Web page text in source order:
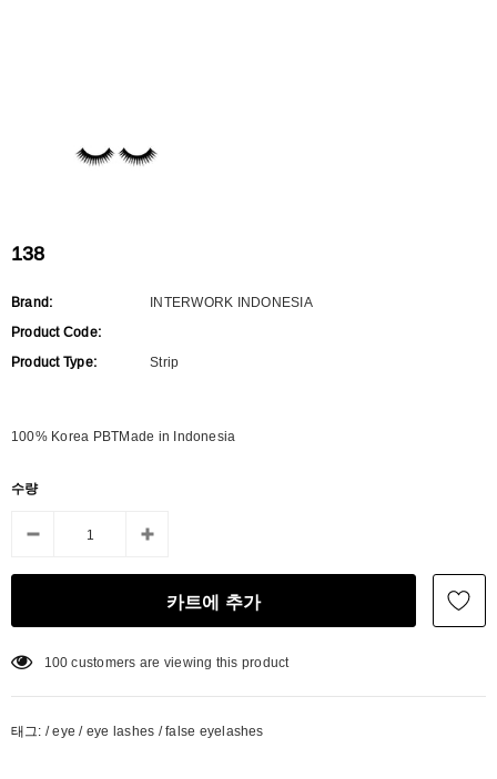
138
Brand:
INTERWORK INDONESIA
Product Code:
Product Type:
Strip
100% Korea PBTMade in Indonesia
수량
100 customers are viewing this product
태그: / eye / eye lashes / false eyelashes